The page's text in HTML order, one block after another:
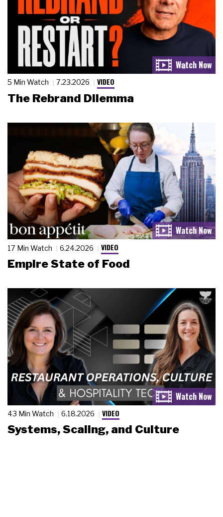
5 Min Watch 7.23.2026 VIDEO
The Rebrand Dilemma
17 Min Watch 6.24.2026 VIDEO
Empire State of Food
43 Min Watch 6.18.2026 VIDEO
Systems, Scaling, and Culture